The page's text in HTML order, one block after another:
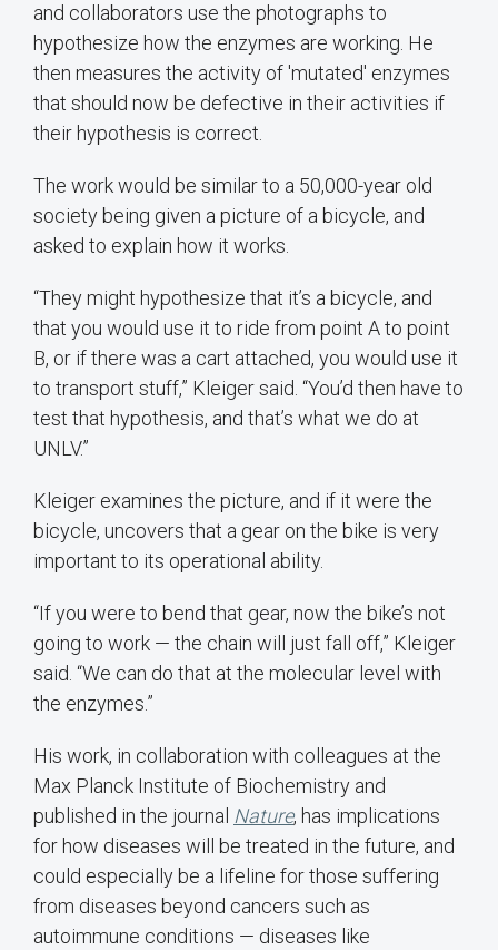
and collaborators use the photographs to
hypothesize how the enzymes are working. He
then measures the activity of 'mutated' enzymes
that should now be defective in their activities if
their hypothesis is correct.
The work would be similar to a 50,000-year old
society being given a picture of a bicycle, and
asked to explain how it works.
“They might hypothesize that it’s a bicycle, and
that you would use it to ride from point A to point
B, or if there was a cart attached, you would use it
to transport stuff,” Kleiger said. “You’d then have to
test that hypothesis, and that’s what we do at
UNLV.”
Kleiger examines the picture, and if it were the
bicycle, uncovers that a gear on the bike is very
important to its operational ability.
“If you were to bend that gear, now the bike’s not
going to work — the chain will just fall off,” Kleiger
said. “We can do that at the molecular level with
the enzymes.”
His work, in collaboration with colleagues at the
Max Planck Institute of Biochemistry and
published in the journal Nature, has implications
for how diseases will be treated in the future, and
could especially be a lifeline for those suffering
from diseases beyond cancers such as
autoimmune conditions — diseases like